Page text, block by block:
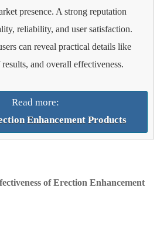
presence. A strong reputation
reliability, and user satisfaction.
can reveal practical details like
results, and overall effectiveness.
Read more:
Enhancement Products
of Erection Enhancement